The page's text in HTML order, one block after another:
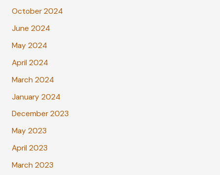
October 2024
June 2024
May 2024
April 2024
March 2024
January 2024
December 2023
May 2023
April 2023
March 2023